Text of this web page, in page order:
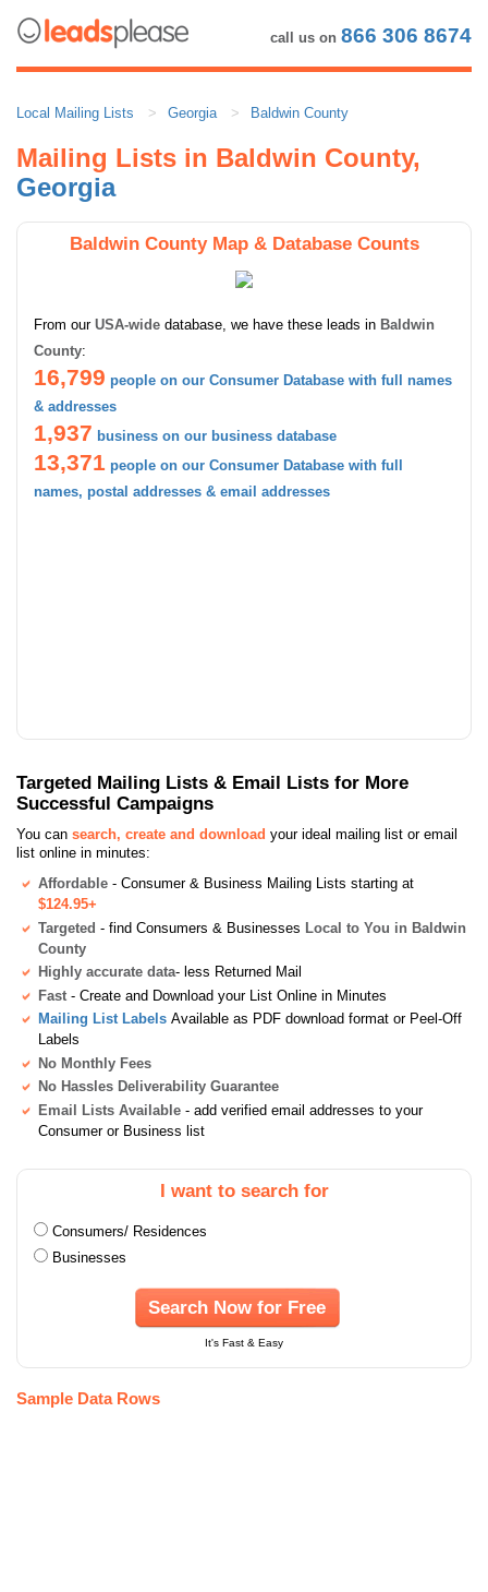
call us on 866 306 8674
Local Mailing Lists Georgia Baldwin County
Mailing Lists in Baldwin County,
Georgia
Baldwin County Map & Database Counts
From our USA-wide database, we have these leads in Baldwin
County:
16,799 people on our Consumer Database with full names
& addresses
1,937 business on our business database
13,371 people on our Consumer Database with full
names, postal addresses & email addresses
Targeted Mailing Lists & Email Lists for More
Successful Campaigns
You can search, create and download your ideal mailing list or email
list online in minutes:
Affordable - Consumer & Business Mailing Lists starting at
$124.95+
Targeted - find Consumers & Businesses Local to You in Baldwin
County
Highly accurate data- less Returned Mail
Fast - Create and Download your List Online in Minutes
Mailing List Labels Available as PDF download format or Peel-Off
Labels
No Monthly Fees
No Hassles Deliverability Guarantee
Email Lists Available - add verified email addresses to your
Consumer or Business list
I want to search for
Consumers/ Residences
Businesses
Search Now for Free
It's Fast & Easy
Sample Data Rows